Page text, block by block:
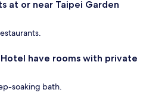
at or near Taipei Garden
have rooms with private
soaking bath.